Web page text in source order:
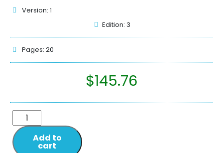
Version: 1
Edition: 3
Pages: 20
$145.76
Add to
cart